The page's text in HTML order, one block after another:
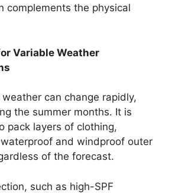
complements the physical
Variable Weather
can change rapidly,
the summer months. It is
pack layers of clothing,
and windproof outer
of the forecast.
such as high-SPF